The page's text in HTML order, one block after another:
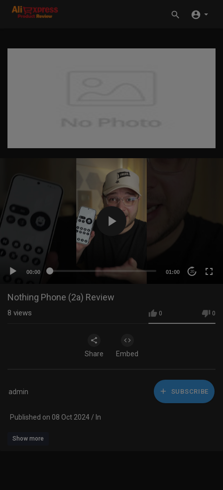
00:00 01:00 20
Nothing Phone (2a) Review
0 0
8 views
Share Embed
admin SUBSCRIBE
Published on 08 Oct 2024 / In
Show more